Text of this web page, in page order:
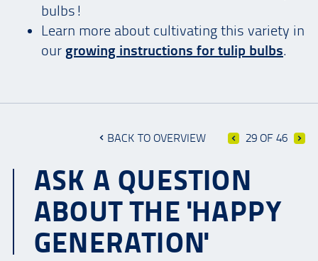
bulbs!
Learn more about cultivating this variety in
our growing instructions for tulip bulbs.
BACK TO OVERVIEW 29 OF 46
ASK A QUESTION
ABOUT THE 'HAPPY
GENERATION'